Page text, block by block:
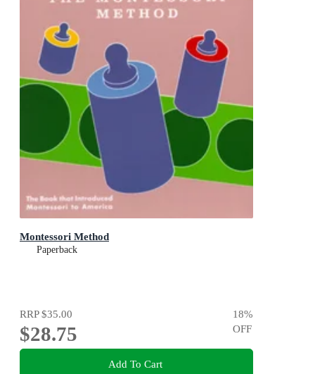
Montessori Method
Paperback
RRP$35.00
$28.75
18%
OFF
Add To Cart